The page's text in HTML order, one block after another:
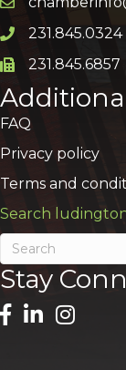
Email icon and
Phone icon and
231.845.0324
Phone icon and
231.845.6857
FAQ
Privacy policy
Terms and
Search
Stay